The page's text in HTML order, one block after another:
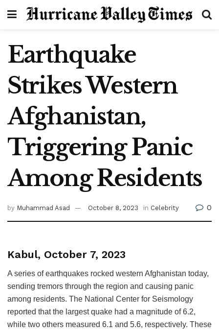
Earthquake
Strikes Western
Afghanistan,
Triggering Panic
Among Residents
by Muhammad Asad October 8, 2023 in Celebrity 0
Kabul, October 7, 2023
A series of earthquakes rocked western Afghanistan today,
sending tremors through the region and causing panic
among residents. The National Center for Seismology
reported that the largest quake had a magnitude of 6.2,
while two others measured 6.1 and 5.6, respectively. These